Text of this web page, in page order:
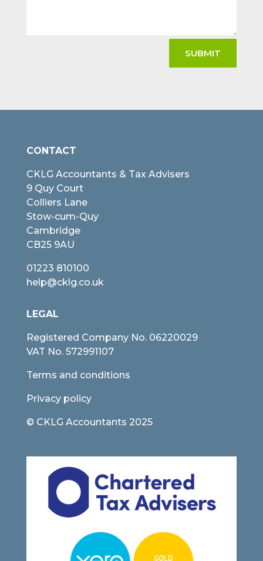
SUBMIT
CONTACT
CKLG Accountants & Tax Advisers
9 Quy Court
Colliers Lane
Stow-cum-Quy
Cambridge
CB25 9AU
01223 810100
help@cklg.co.uk
LEGAL
Registered Company No. 06220029
VAT No. 572991107
Terms and conditions
Privacy policy
© CKLG Accountants 2025